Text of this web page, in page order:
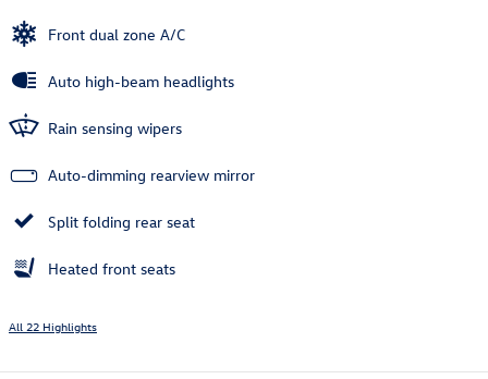
Front dual zone A/C
Auto high-beam headlights
Rain sensing wipers
Auto-dimming rearview mirror
Split folding rear seat
Heated front seats
All 22 Highlights